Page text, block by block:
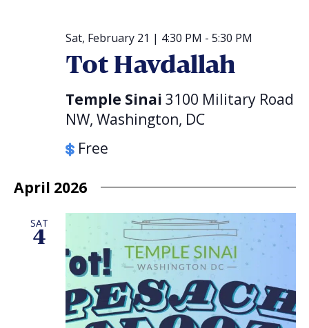
Sat, February 21 | 4:30 PM - 5:30 PM
Tot Havdallah
Temple Sinai 3100 Military Road
NW, Washington, DC
Free
April 2026
SAT
4